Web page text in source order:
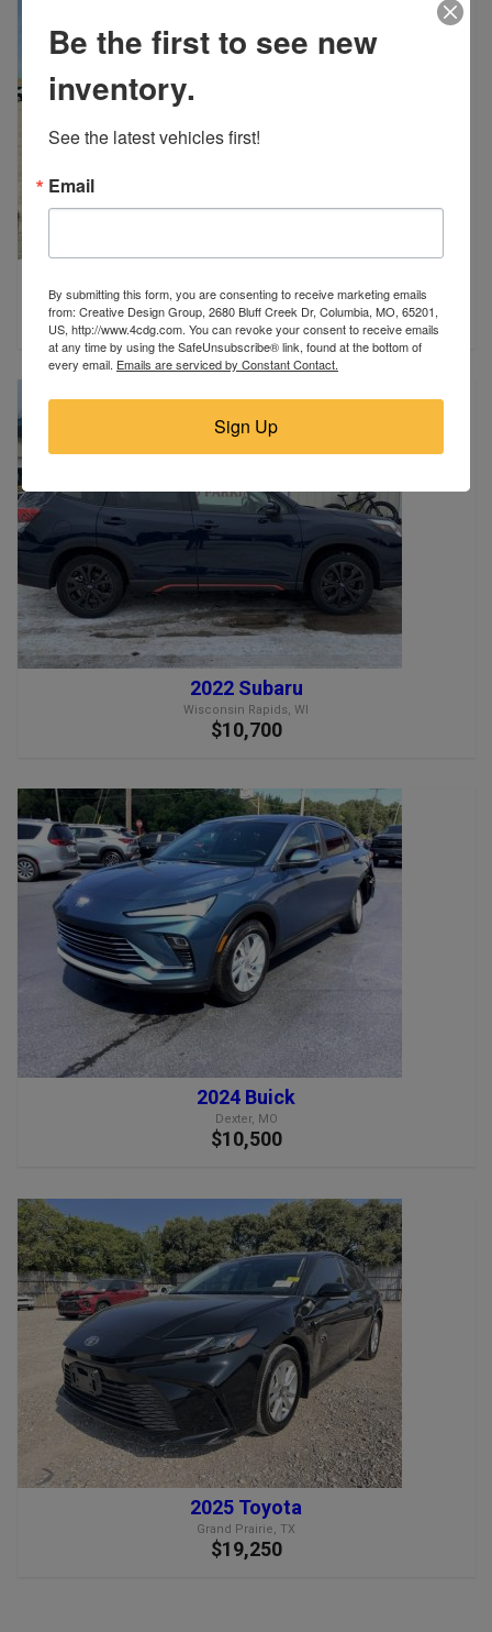
Poplar Bluff, MO
$13,900
2022 Subaru
Wisconsin Rapids, WI
$10,700
2024 Buick
Dexter, MO
$10,500
2025 Toyota
Grand Prairie, TX
$19,250
Be the first to see new
inventory.
See the latest vehicles first!
Email
By submitting this form, you are consenting to receive marketing emails
from: Creative Design Group, 2680 Bluff Creek Dr, Columbia, MO, 65201,
US, http://www.4cdg.com. You can revoke your consent to receive emails
at any time by using the SafeUnsubscribe® link, found at the bottom of
every email. Emails are serviced by Constant Contact.
Sign Up